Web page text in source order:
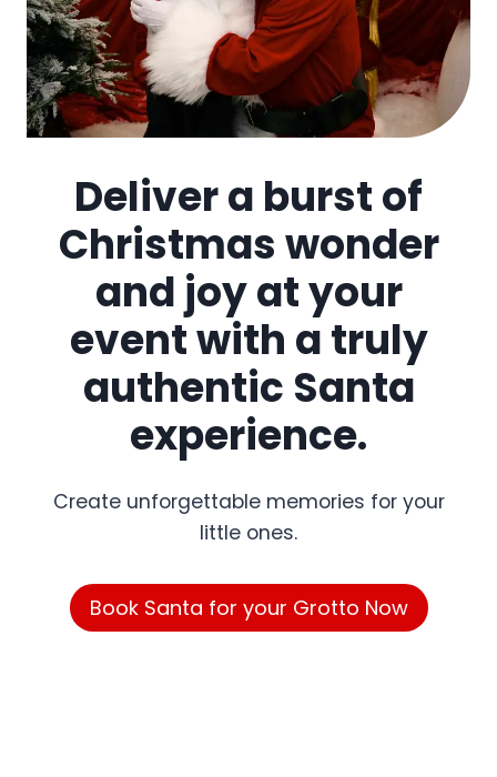
Deliver a burst of
Christmas wonder
and joy at your
event with a truly
authentic Santa
experience.
Create unforgettable memories for your
little ones.
Book Santa for your Grotto Now